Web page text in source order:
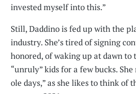
invested myself into this.”
Still, Daddino is fed up with the
industry. She’s tired of signing
honored, of waking up at dawn to
“unruly” kids for a few bucks. She
ole days,” as she likes to think of